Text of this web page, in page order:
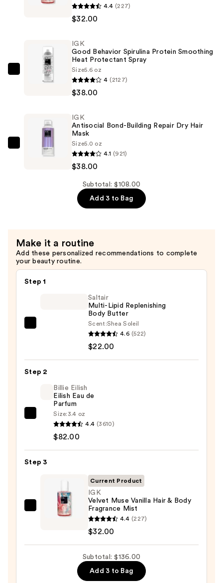
Fragrance
$32.00
4.4 (227)
$32.00
Protein
Smoothing
Protectant
IGK
Good Behavior Spirulina Protein Smoothing
Heat Protectant Spray
Size5.6 oz
4 (2127)
$38.00
—
$38.00
IGK
Antisocial Bond-Building Repair Dry Hair
Mask
Size5.0 oz
4.1 (921)
$38.00
Subtotal: $108.00
Add 3 to Bag
Make it a routine
Add these personalized recommendations to complete
your beauty routine.
Step 1
Body
Butter
$22.00
Saltair
Multi-Lipid Replenishing
Body Butter
Scent:Shea Soleil
4.6 (522)
$22.00
Step 2
Billie
Eilish
de
$82.00
Billie Eilish
Eilish Eau de
Parfum
Size: 3.4 oz
4.4 (3610)
$82.00
Step 3
Vanilla
Current Product
IGK
Velvet Muse Vanilla Hair & Body
Fragrance Mist
4.4 (227)
$32.00
Subtotal: $136.00
Add 3 to Bag